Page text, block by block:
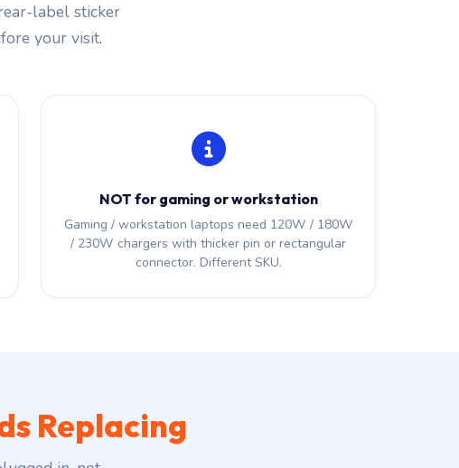
label sticker
your visit.
NOT for gaming or workstation
Gaming / workstation laptops need 120W / 180W
/ 230W chargers with thicker pin or rectangular
connector. Different SKU.
Replacing